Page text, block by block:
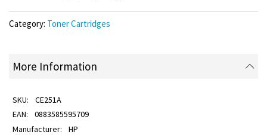
Category: Toner Cartridges
More Information
CE251A
0883585595709
HP